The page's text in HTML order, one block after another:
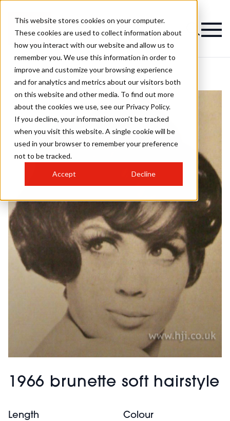
This website stores cookies on your computer.
These cookies are used to collect information about
how you interact with our website and allow us to
remember you. We use this information in order to
improve and customize your browsing experience
and for analytics and metrics about our visitors both
on this website and other media. To find out more
about the cookies we use, see our Privacy Policy.
If you decline, your information won’t be tracked
when you visit this website. A single cookie will be
used in your browser to remember your preference
not to be tracked.
Accept Decline
1966 brunette soft hairstyle
Length Colour